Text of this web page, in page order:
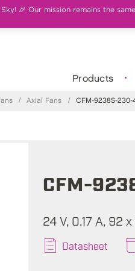
🎉 Our mission remains the
Products
/ Axial Fans / CFM-9238S-230-
CFM-
24 V, 0.17 A, 92
Datasheet